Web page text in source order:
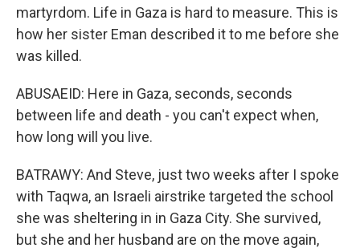
martyrdom. Life in Gaza is hard to measure. This is
how her sister Eman described it to me before she
was killed.
ABUSAEID: Here in Gaza, seconds, seconds
between life and death - you can't expect when,
how long will you live.
BATRAWY: And Steve, just two weeks after I spoke
with Taqwa, an Israeli airstrike targeted the school
she was sheltering in in Gaza City. She survived,
but she and her husband are on the move again,